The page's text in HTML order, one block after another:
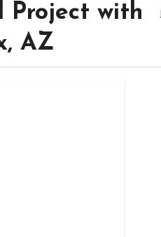
Project with
AZ